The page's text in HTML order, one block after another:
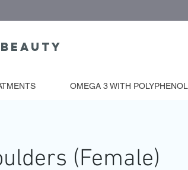
OMEGA 3 WITH POLYPHENOL
(Female)